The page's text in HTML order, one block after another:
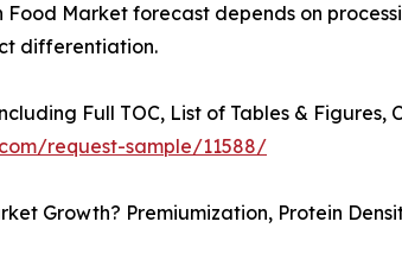
Market forecast depends on
differentiation.
Full TOC, List of Tables & Figures,
request-sample/11588/
Growth? Premiumization, Protein